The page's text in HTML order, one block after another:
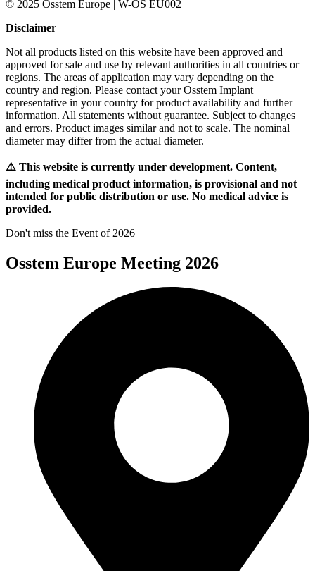
© 2025 Osstem Europe | W-OS EU002
Disclaimer
Not all products listed on this website have been approved and
approved for sale and use by relevant authorities in all countries or
regions. The areas of application may vary depending on the
country and region. Please contact your Osstem Implant
representative in your country for product availability and further
information. All statements without guarantee. Subject to changes
and errors. Product images similar and not to scale. The nominal
diameter may differ from the actual diameter.
⚠️ This website is currently under development. Content,
including medical product information, is provisional and not
intended for public distribution or use. No medical advice is
provided.
Don't miss the Event of 2026
Osstem Europe Meeting 2026